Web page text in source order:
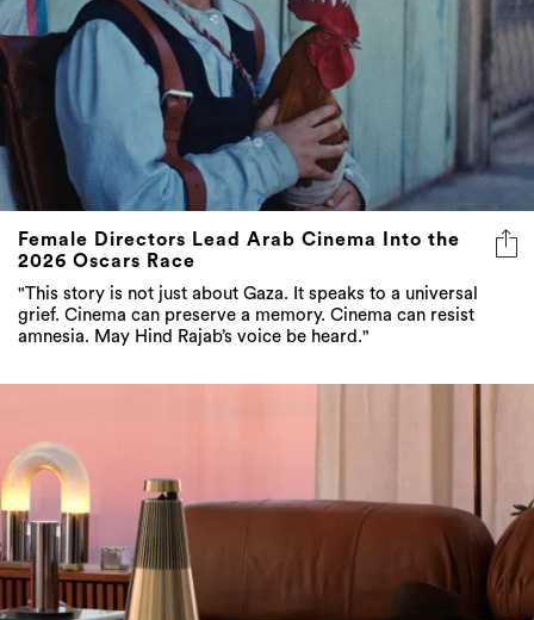
Female Directors Lead Arab Cinema Into the
2026 Oscars Race
"This story is not just about Gaza. It speaks to a universal
grief. Cinema can preserve a memory. Cinema can resist
amnesia. May Hind Rajab’s voice be heard."